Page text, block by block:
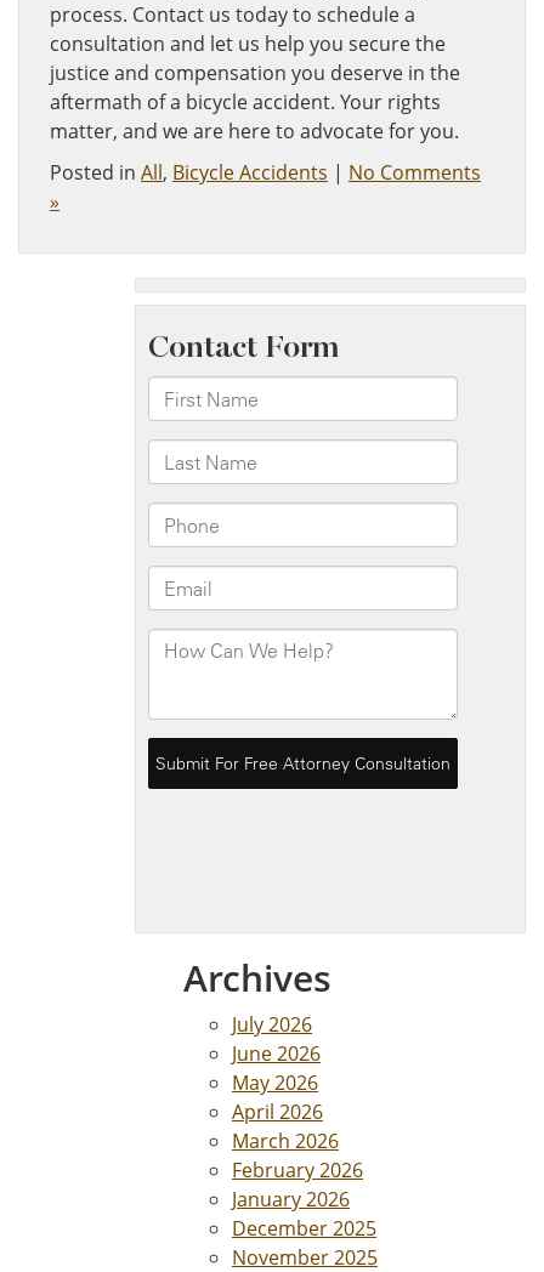
process. Contact us today to schedule a
consultation and let us help you secure the
justice and compensation you deserve in the
aftermath of a bicycle accident. Your rights
matter, and we are here to advocate for you.
Posted in All, Bicycle Accidents | No Comments
»
Archives
July 2026
June 2026
May 2026
April 2026
March 2026
February 2026
January 2026
December 2025
November 2025